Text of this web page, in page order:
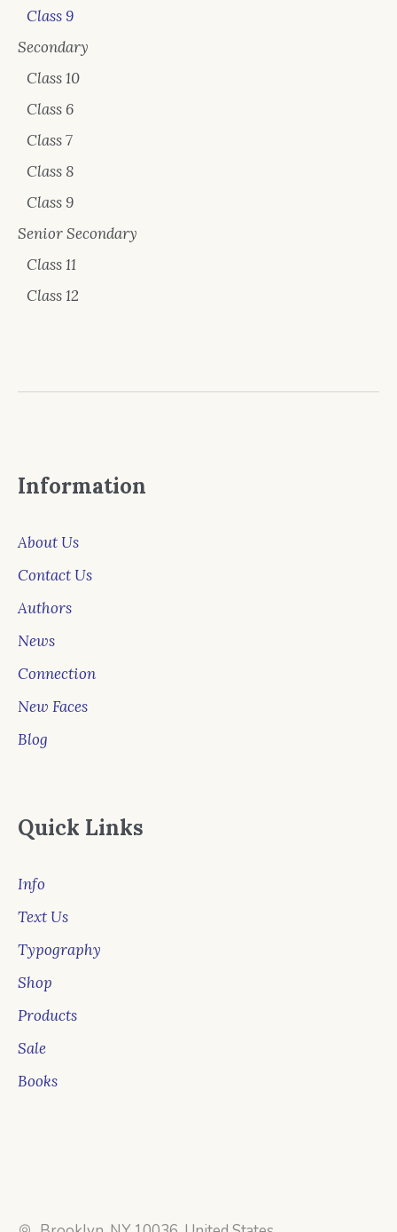
Class 9
Secondary
Class 10
Class 6
Class 7
Class 8
Class 9
Senior Secondary
Class 11
Class 12
Information
About Us
Contact Us
Authors
News
Connection
New Faces
Blog
Quick Links
Info
Text Us
Typography
Shop
Products
Sale
Books